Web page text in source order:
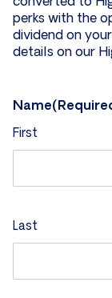
perks with the
dividend on
details on our
Name
First
Last